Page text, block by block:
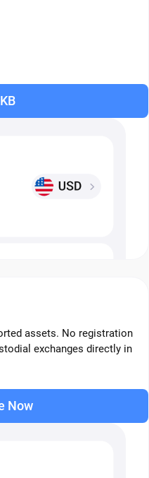
assets. No registration
exchanges directly in
Now